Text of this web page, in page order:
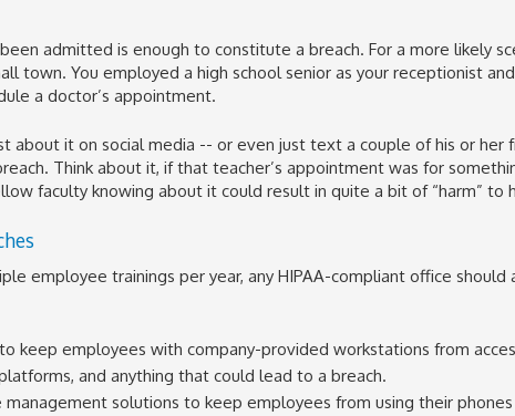
admitted is enough to constitute a breach. For a more likely
town. You employed a high school senior as your receptionist
a doctor’s appointment.
about it on social media -- or even just text a couple of his or her
Think about it, if that teacher’s appointment was for
faculty knowing about it could result in quite a bit of “harm” to
employee trainings per year, any HIPAA-compliant office should
keep employees with company-provided workstations from
and anything that could lead to a breach.
solutions to keep employees from using their